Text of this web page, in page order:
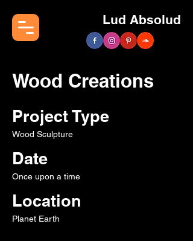
Lud Absolud
Wood Creations
Project Type
Wood Sculpture
Date
Once upon a time
Location
Planet Earth